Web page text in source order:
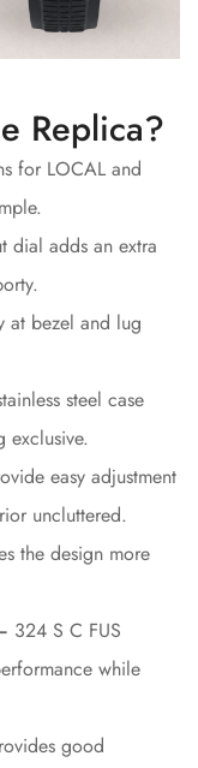
Replica?
for LOCAL and
dial adds an extra
at bezel and lug
steel case
exclusive.
easy adjustment
uncluttered.
the design more
324 S C FUS
while
good